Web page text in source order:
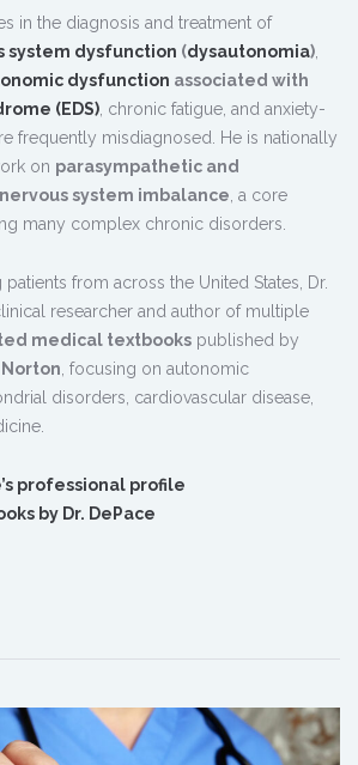
in the diagnosis and treatment of
system dysfunction (dysautonomia)
dysfunction associated with
(EDS) , chronic fatigue, and anxiety-
frequently misdiagnosed. He is nationally
on parasympathetic and
system imbalance , a core
many complex chronic disorders.
patients from across the United States, Dr.
researcher and author of multiple
medical textbooks published by
, focusing on autonomic
disorders, cardiovascular disease,
professional profile
by Dr. DePace